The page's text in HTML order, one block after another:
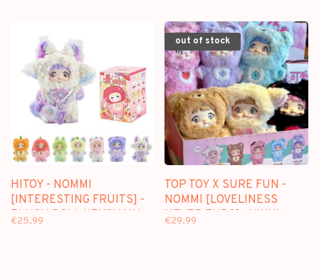
HITOY - NOMMI
[INTERESTING FRUITS] -
PLUSH DOLL KEYCHAIN
€25,99
out of stock
TOP TOY X SURE FUN -
NOMMI [LOVELINESS
NEVER ENDS] - VINYL
€29,99